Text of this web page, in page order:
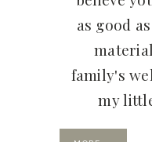
as good
family's
my